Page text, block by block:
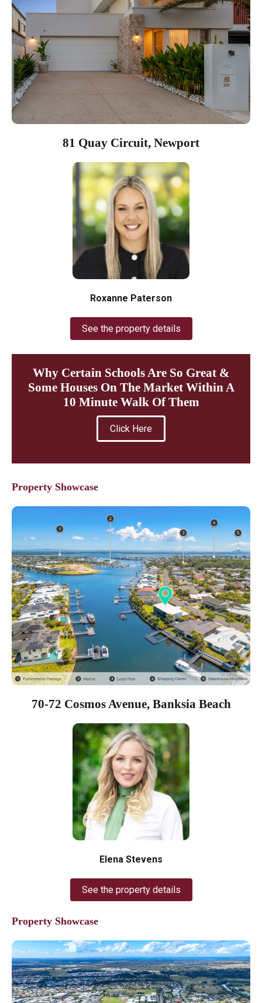
81 Quay Circuit, Newport
Roxanne Paterson
See the property details
Why Certain Schools Are So Great &
Some Houses On The Market Within A
10 Minute Walk Of Them
Click Here
Property Showcase
70-72 Cosmos Avenue, Banksia Beach
Elena Stevens
See the property details
Property Showcase